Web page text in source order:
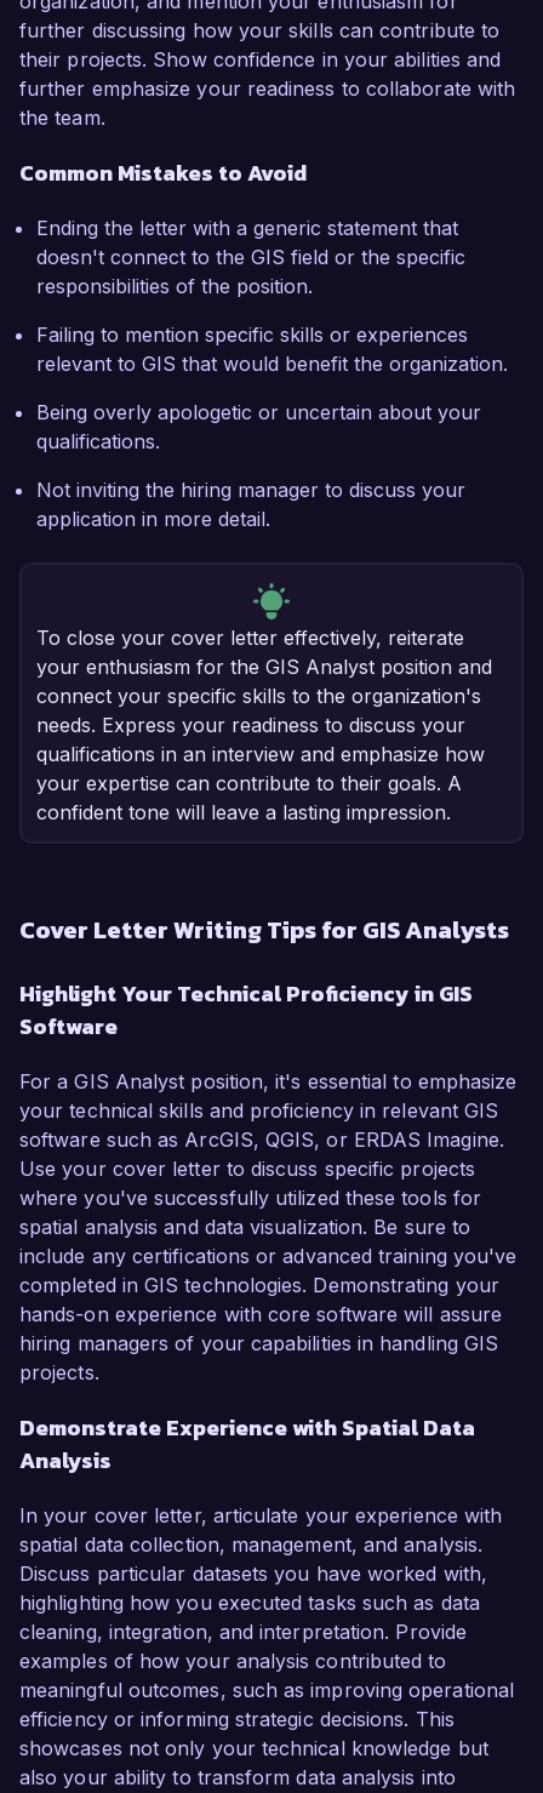
further discussing how your skills can contribute to
their projects. Show confidence in your abilities and
further emphasize your readiness to collaborate with
the team.
Common Mistakes to Avoid
Ending the letter with a generic statement that
doesn't connect to the GIS field or the specific
responsibilities of the position.
Failing to mention specific skills or experiences
relevant to GIS that would benefit the organization.
Being overly apologetic or uncertain about your
qualifications.
Not inviting the hiring manager to discuss your
application in more detail.
To close your cover letter effectively, reiterate
your enthusiasm for the GIS Analyst position and
connect your specific skills to the organization's
needs. Express your readiness to discuss your
qualifications in an interview and emphasize how
your expertise can contribute to their goals. A
confident tone will leave a lasting impression.
Cover Letter Writing Tips for GIS Analysts
Highlight Your Technical Proficiency in GIS
Software
For a GIS Analyst position, it's essential to emphasize
your technical skills and proficiency in relevant GIS
software such as ArcGIS, QGIS, or ERDAS Imagine.
Use your cover letter to discuss specific projects
where you've successfully utilized these tools for
spatial analysis and data visualization. Be sure to
include any certifications or advanced training you've
completed in GIS technologies. Demonstrating your
hands-on experience with core software will assure
hiring managers of your capabilities in handling GIS
projects.
Demonstrate Experience with Spatial Data
Analysis
In your cover letter, articulate your experience with
spatial data collection, management, and analysis.
Discuss particular datasets you have worked with,
highlighting how you executed tasks such as data
cleaning, integration, and interpretation. Provide
examples of how your analysis contributed to
meaningful outcomes, such as improving operational
efficiency or informing strategic decisions. This
showcases not only your technical knowledge but
also your ability to transform data analysis into